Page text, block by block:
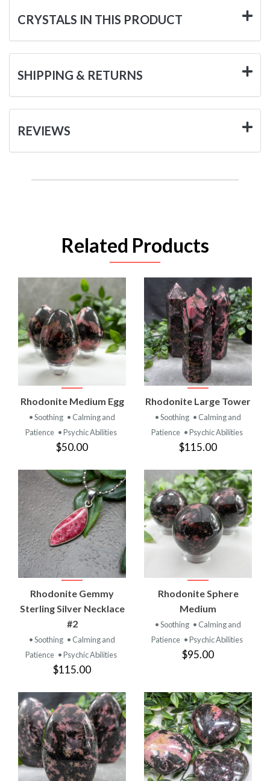
CRYSTALS IN THIS PRODUCT
SHIPPING & RETURNS
REVIEWS
Related Products
Rhodonite Medium Egg
• Soothing • Calming and
Patience • Psychic Abilities
$50.00
Rhodonite Large Tower
• Soothing • Calming and
Patience • Psychic Abilities
$115.00
Rhodonite Gemmy
Sterling Silver Necklace
#2
• Soothing • Calming and
Patience • Psychic Abilities
$115.00
Rhodonite Sphere
Medium
• Soothing • Calming and
Patience • Psychic Abilities
$95.00